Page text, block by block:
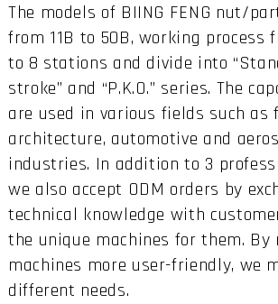
The models of BIING FENG nut/
from 11B to 50B, working process
to 8 stations and divide into
stroke” and “P.K.O.” series. The
are used in various fields such as
architecture, automotive and
industries. In addition to 3
we also accept ODM orders by
technical knowledge with
the unique machines for them. By
machines more user-friendly, we
different needs.